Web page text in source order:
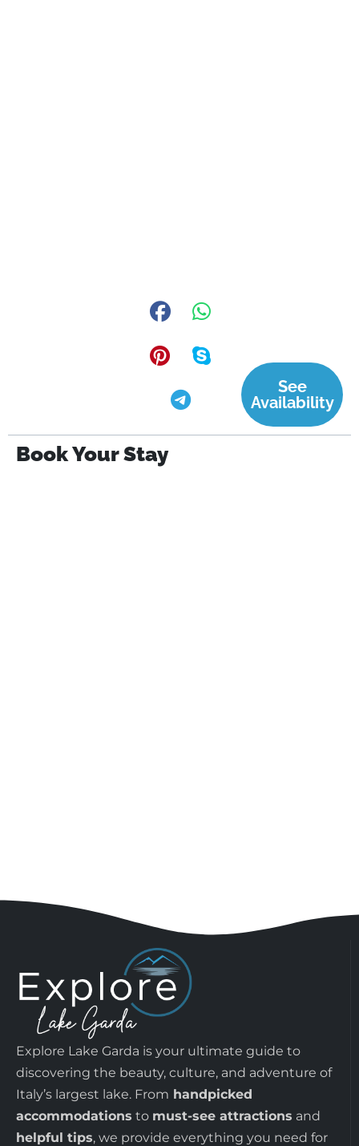
See
Availability
Book Your Stay
Explore Lake Garda is your ultimate guide to
discovering the beauty, culture, and adventure of
Italy’s largest lake. From handpicked
accommodations to must-see attractions and
helpful tips, we provide everything you need for